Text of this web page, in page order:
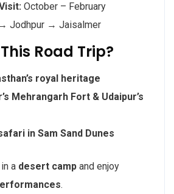
October – February
Jodhpur → Jaisalmer
Road Trip?
royal heritage
Mehrangarh Fort & Udaipur’s
in Sam Sand Dunes
a desert camp and enjoy
.